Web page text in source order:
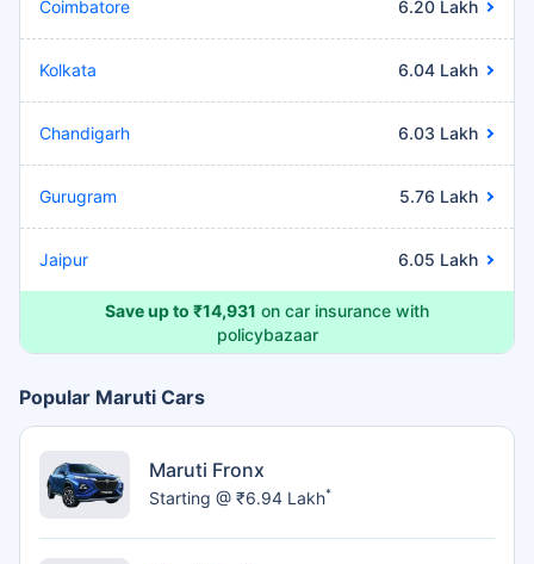
Coimbatore 6.20 Lakh
Kolkata 6.04 Lakh
Chandigarh 6.03 Lakh
Gurugram 5.76 Lakh
Jaipur 6.05 Lakh
Save up to ₹14,931 on car insurance with
policybazaar
Popular Maruti Cars
Maruti Fronx
Starting @ ₹6.94 Lakh*